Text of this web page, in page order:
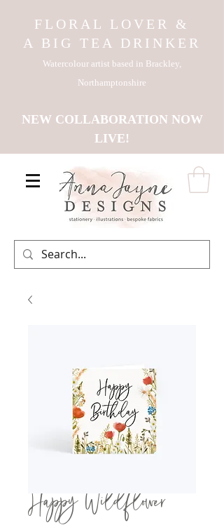
FLORAL LOVER &
A BIG TEA DRINKER
Watercolour artist based in Brackley,
Northamptonshire
NEW COLLABORATION NOW
LIVE!
Happy Wildflower